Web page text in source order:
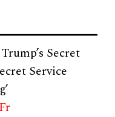
Secret
Service